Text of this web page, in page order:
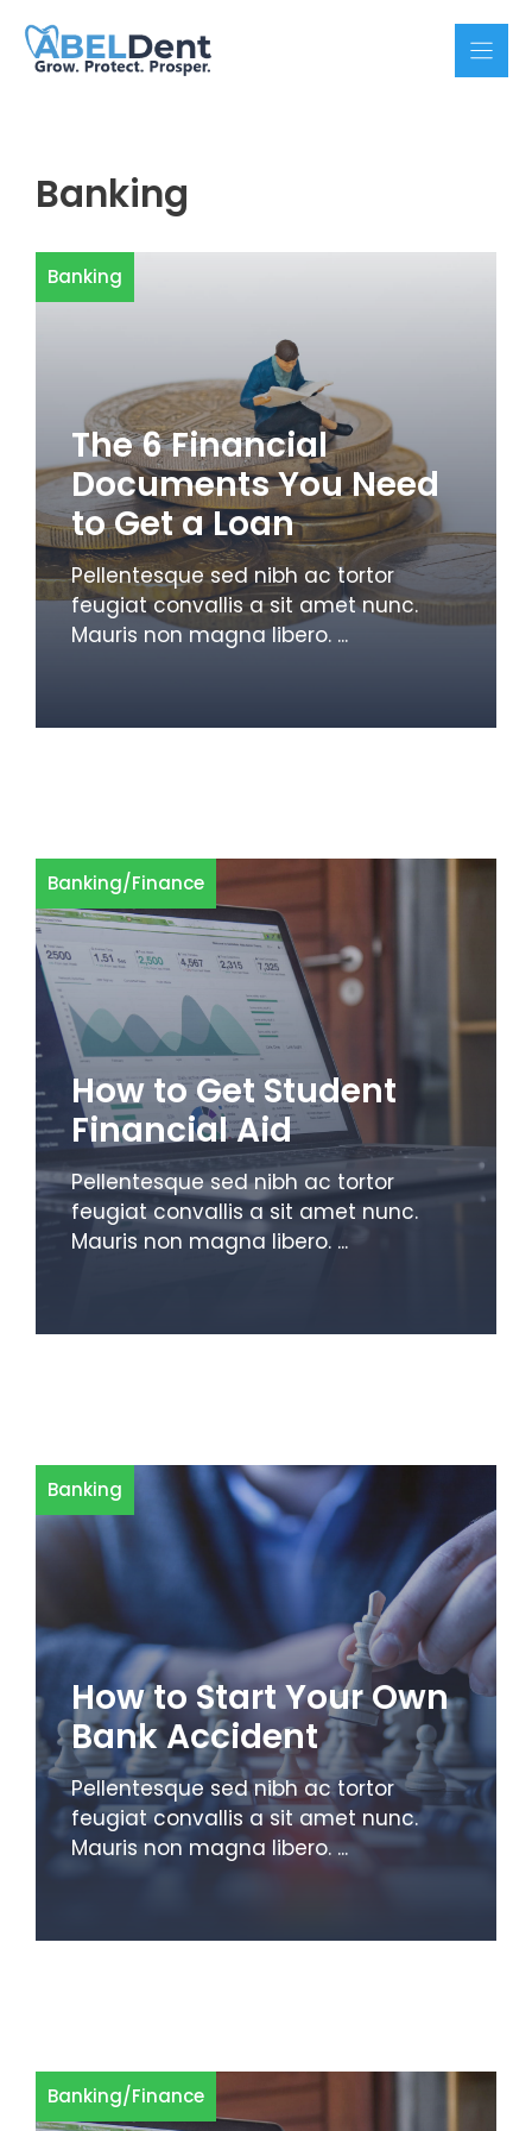
content
Banking
Banking
The 6 Financial
Documents You Need
to Get a Loan
Pellentesque sed nibh ac tortor
feugiat convallis a sit amet nunc.
Mauris non magna libero. ...
Banking/Finance
How to Get Student
Financial Aid
Pellentesque sed nibh ac tortor
feugiat convallis a sit amet nunc.
Mauris non magna libero. ...
Banking
How to Start Your Own
Bank Accident
Pellentesque sed nibh ac tortor
feugiat convallis a sit amet nunc.
Mauris non magna libero. ...
Banking/Finance